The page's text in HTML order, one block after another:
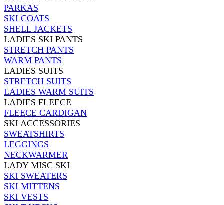
PARKAS
SKI COATS
SHELL JACKETS
LADIES SKI PANTS
STRETCH PANTS
WARM PANTS
LADIES SUITS
STRETCH SUITS
LADIES WARM SUITS
LADIES FLEECE
FLEECE CARDIGAN
SKI ACCESSORIES
SWEATSHIRTS
LEGGINGS
NECKWARMER
LADY MISC SKI
SKI SWEATERS
SKI MITTENS
SKI VESTS